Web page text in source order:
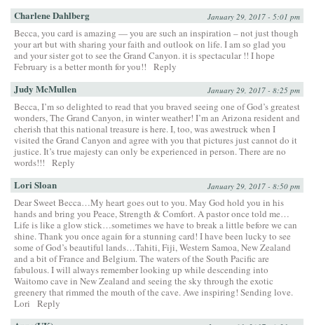
Charlene Dahlberg January 29, 2017 - 5:01 pm
Becca, you card is amazing — you are such an inspiration – not just though
your art but with sharing your faith and outlook on life. I am so glad you
and your sister got to see the Grand Canyon. it is spectacular !! I hope
February is a better month for you!!
Reply
Judy McMullen January 29, 2017 - 8:25 pm
Becca, I’m so delighted to read that you braved seeing one of God’s greatest
wonders, The Grand Canyon, in winter weather! I’m an Arizona resident and
cherish that this national treasure is here. I, too, was awestruck when I
visited the Grand Canyon and agree with you that pictures just cannot do it
justice. It’s true majesty can only be experienced in person. There are no
words!!!
Reply
Lori Sloan January 29, 2017 - 8:50 pm
Dear Sweet Becca…My heart goes out to you. May God hold you in his
hands and bring you Peace, Strength & Comfort. A pastor once told me…
Life is like a glow stick…sometimes we have to break a little before we can
shine. Thank you once again for a stunning card! I have been lucky to see
some of God’s beautiful lands…Tahiti, Fiji, Western Samoa, New Zealand
and a bit of France and Belgium. The waters of the South Pacific are
fabulous. I will always remember looking up while descending into
Waitomo cave in New Zealand and seeing the sky through the exotic
greenery that rimmed the mouth of the cave. Awe inspiring! Sending love.
Lori
Reply